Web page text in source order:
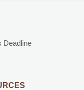
Deadline